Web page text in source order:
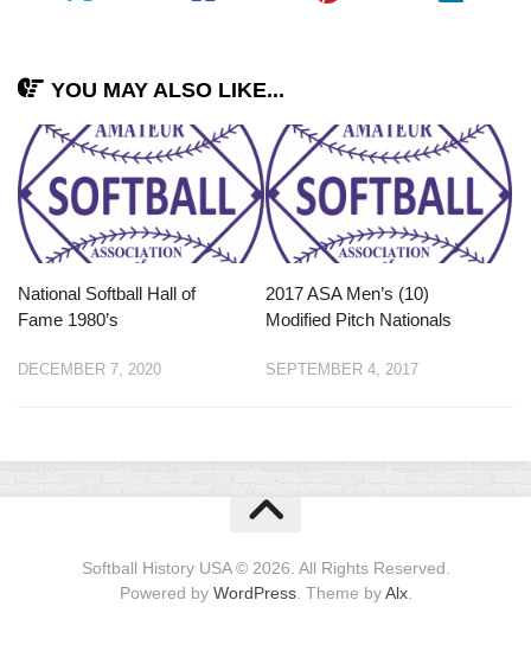
YOU MAY ALSO LIKE...
National Softball Hall of
Fame 1980’s
DECEMBER 7, 2020
2017 ASA Men’s (10)
Modified Pitch Nationals
SEPTEMBER 4, 2017
Softball History USA © 2026. All Rights Reserved.
Powered by WordPress. Theme byAlx.